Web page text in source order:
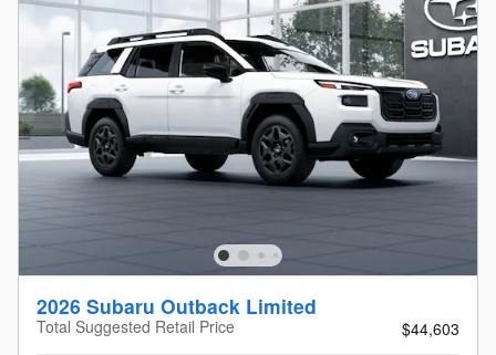
2026 Subaru Outback Limited
Total Suggested Retail Price
$44,603